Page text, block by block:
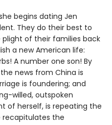
begins dating Jen
They do their best to
of their families back
a new American life:
A number one son! By
news from China is
is foundering; and
willed, outspoken
of herself, is repeating the
recapitulates the